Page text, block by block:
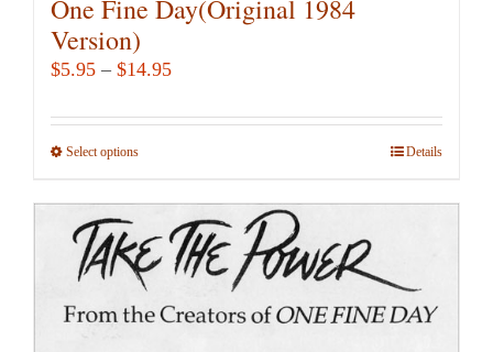
One Fine Day(Original 1984
Version)
$5.95 – $14.95Price
$5.95
Select optionsThis
multiple
variants.
The
Details